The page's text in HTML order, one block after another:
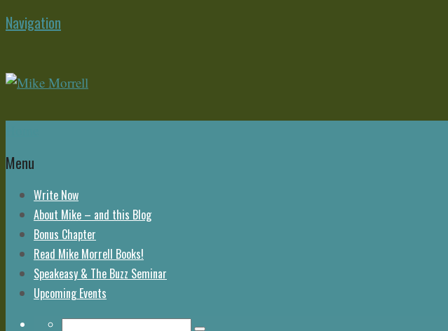
Navigation
Menu
Write Now
About Mike – and this Blog
Bonus Chapter
Read Mike Morrell Books!
Speakeasy & The Buzz Seminar
Upcoming Events